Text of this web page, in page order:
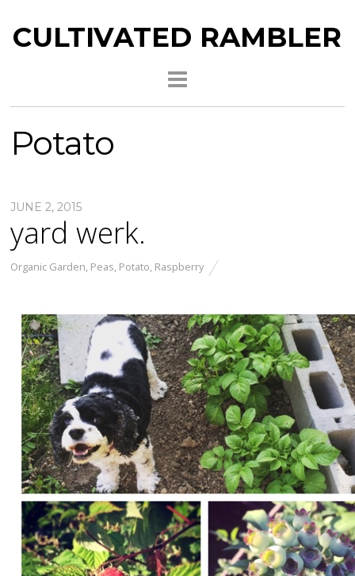
CULTIVATED RAMBLER
Potato
JUNE 2, 2015
yard werk.
Organic Garden, Peas, Potato, Raspberry